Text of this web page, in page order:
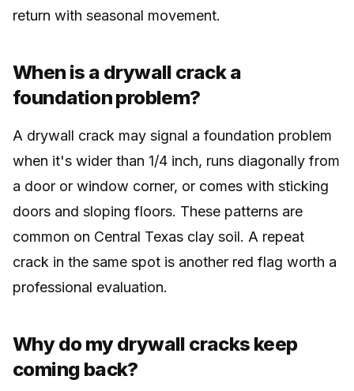
return with seasonal movement.
When is a drywall crack a
foundation problem?
A drywall crack may signal a foundation problem
when it's wider than 1/4 inch, runs diagonally from
a door or window corner, or comes with sticking
doors and sloping floors. These patterns are
common on Central Texas clay soil. A repeat
crack in the same spot is another red flag worth a
professional evaluation.
Why do my drywall cracks keep
coming back?